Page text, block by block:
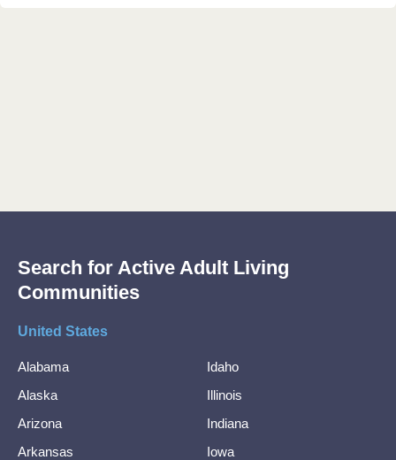
Search for Active Adult Living
Communities
United States
Alabama
Alaska
Arizona
Arkansas
Idaho
Illinois
Indiana
Iowa